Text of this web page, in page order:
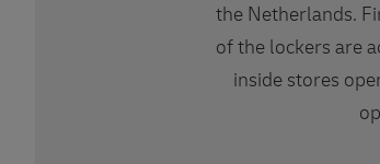
the Netherlands.
of the lockers are
inside stores